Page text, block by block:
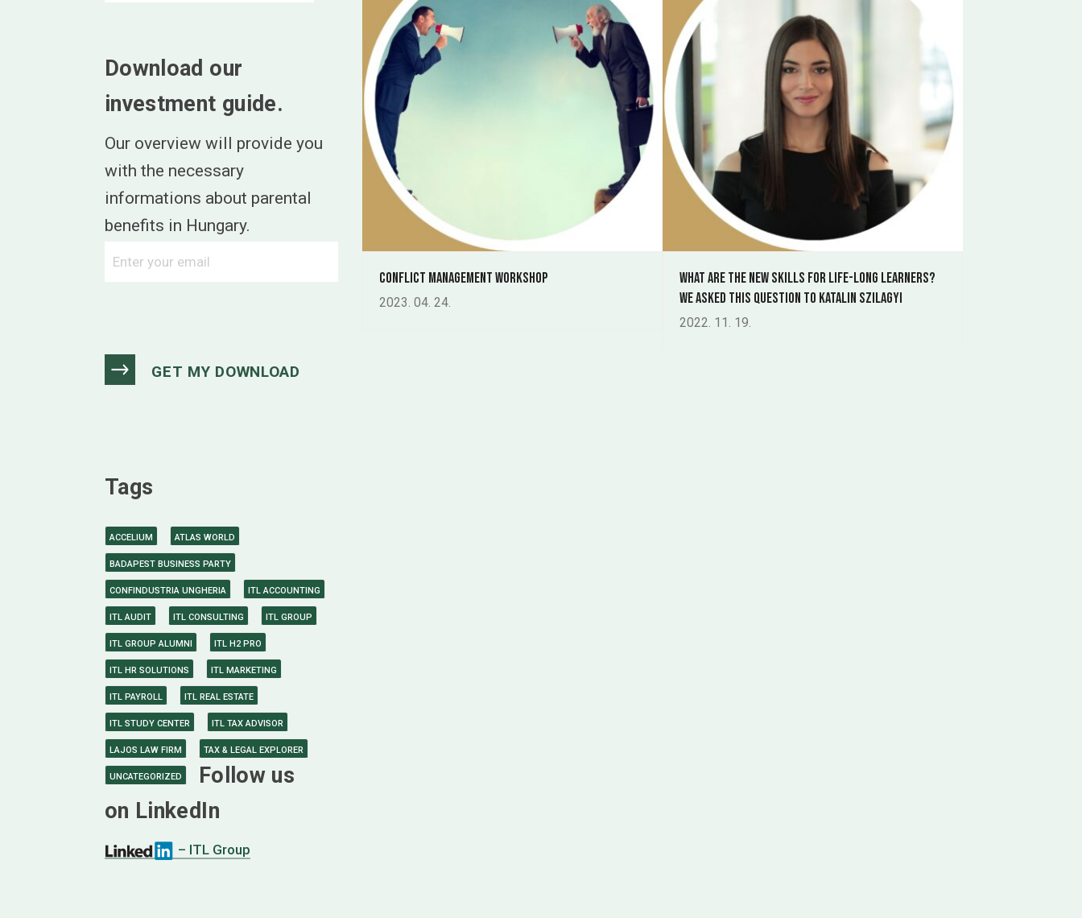
Download our
investment guide.
Our overview will provide you
with the necessary
informations about parental
benefits in Hungary.
Tags
ACCELIUM ATLAS WORLD
BADAPEST BUSINESS PARTY
CONFINDUSTRIA UNGHERIA ITL ACCOUNTING
ITL AUDIT ITL CONSULTING ITL GROUP
ITL GROUP ALUMNI ITL H2 PRO
ITL HR SOLUTIONS ITL MARKETING
ITL PAYROLL ITL REAL ESTATE
ITL STUDY CENTER ITL TAX ADVISOR
LAJOS LAW FIRM TAX & LEGAL EXPLORER
UNCATEGORIZED
Follow us
on LinkedIn
– ITL Group
Conflict management workshop
2023. 04. 24.
What are the new skills for life-long learners?
We asked this question to Katalin Szilagyi
2022. 11. 19.